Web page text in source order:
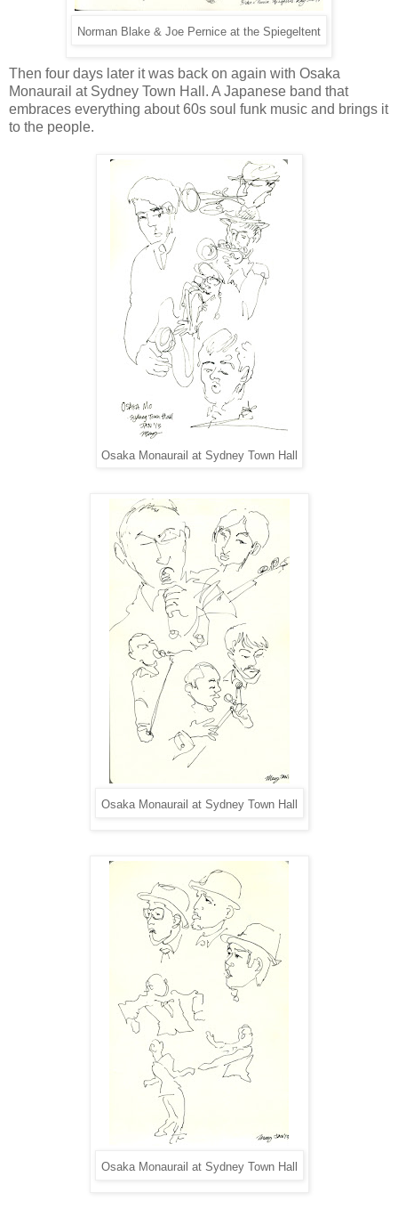
Norman Blake & Joe Pernice at the Spiegeltent
Then four days later it was back on again with Osaka
Monaurail at Sydney Town Hall. A Japanese band that
embraces everything about 60s soul funk music and brings it
to the people.
Osaka Monaurail at Sydney Town Hall
Osaka Monaurail at Sydney Town Hall
Osaka Monaurail at Sydney Town Hall